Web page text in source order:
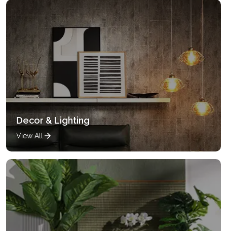
Decor & Lighting
View All